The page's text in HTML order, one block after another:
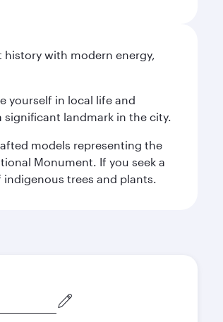
history with modern energy,
yourself in local life and
significant landmark in the city.
models representing the
Monument. If you seek a
trees and plants.